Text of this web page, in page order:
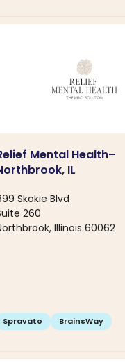
Mental Health–
IL
Skokie Blvd
260
Illinois 60062
Spravato BrainsWay